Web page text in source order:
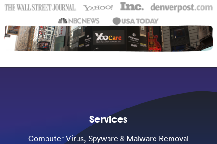
Services
Computer Virus, Spyware & Malware Removal